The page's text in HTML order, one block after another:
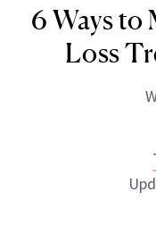
6 Ways to
Loss